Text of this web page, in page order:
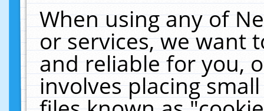
When using any of
or services, we want
and reliable for you,
involves placing